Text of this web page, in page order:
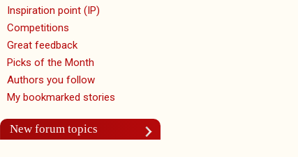
Inspiration point (IP)
Competitions
Great feedback
Picks of the Month
Authors you follow
My bookmarked stories
New forum topics